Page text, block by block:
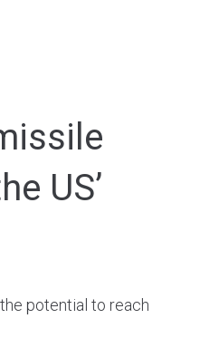
US’
potential to reach